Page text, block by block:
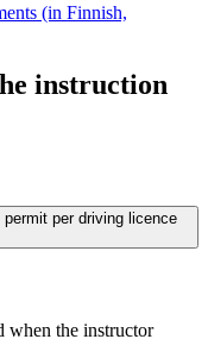
(in Finnish,
instruction
per driving licence
when the instructor